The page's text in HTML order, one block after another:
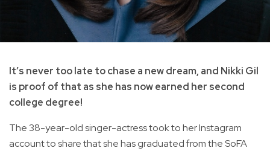
It’s never too late to chase a new dream, and Nikki Gil
is proof of that as she has now earned her second
college degree!
The 38-year-old singer-actress took to her Instagram
account to share that she has graduated from the SoFA